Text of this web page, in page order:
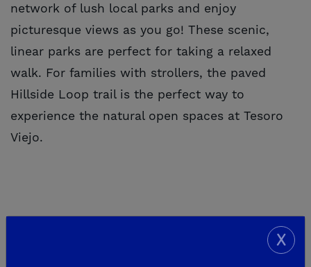
network of lush local parks and enjoy
picturesque views as you go! These scenic,
linear parks are perfect for taking a relaxed
walk. For families with strollers, the paved
Hillside Loop trail is the perfect way to
experience the natural open spaces at Tesoro
Viejo.
X